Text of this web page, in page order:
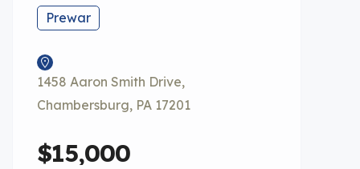
Prewar
1458 Aaron Smith Drive,
Chambersburg, PA 17201
$15,000